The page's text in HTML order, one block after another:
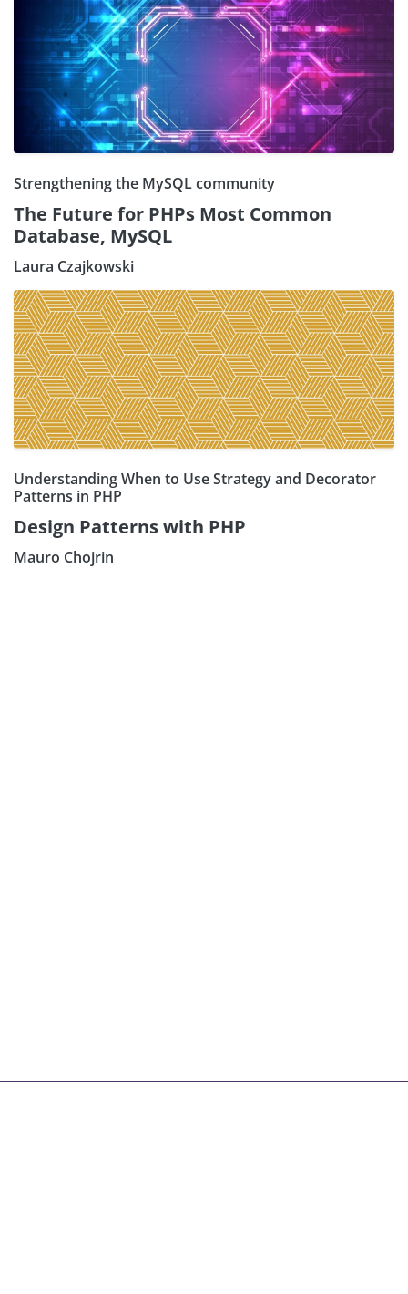
Strengthening the MySQL community
The Future for PHPs Most Common
Database, MySQL
Laura Czajkowski
Understanding When to Use Strategy and Decorator
Patterns in PHP
Design Patterns with PHP
Mauro Chojrin